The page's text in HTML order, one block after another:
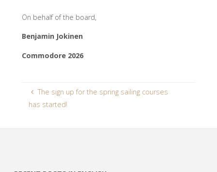
On behalf of the board,
Benjamin Jokinen
Commodore 2026
The sign up for the spring sailing courses
has started!